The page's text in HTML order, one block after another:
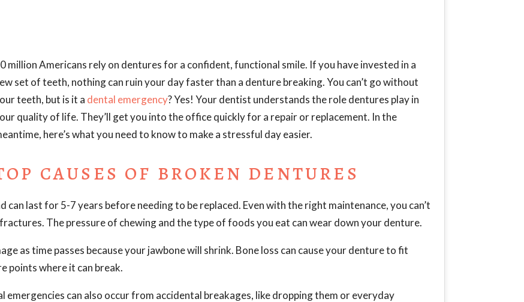
million Americans rely on dentures for a confident, functional smile. If you have invested in a
set of teeth, nothing can ruin your day faster than a denture breaking. You can’t go without
teeth, but is it a dental emergency? Yes! Your dentist understands the role dentures play in
quality of life. They’ll get you into the office quickly for a repair or replacement. In the
here’s what you need to know to make a stressful day easier.
CAUSES OF BROKEN DENTURES
can last for 5-7 years before needing to be replaced. Even with the right maintenance, you can’t
The pressure of chewing and the type of foods you eat can wear down your denture.
as time passes because your jawbone will shrink. Bone loss can cause your denture to fit
points where it can break.
emergencies can also occur from accidental breakages, like dropping them or everyday